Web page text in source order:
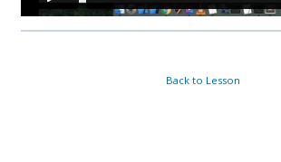
Back to Lesson